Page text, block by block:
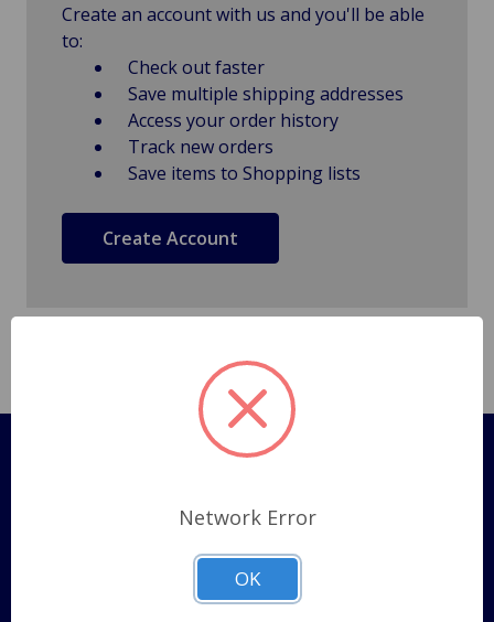
Create an account with us and you'll be able
to:
Check out faster
Save multiple shipping addresses
Access your order history
Track new orders
Save items to Shopping lists
Create Account
Pages
Shipping Policy
ABOUT US
CONTACT US
Network Error
OK